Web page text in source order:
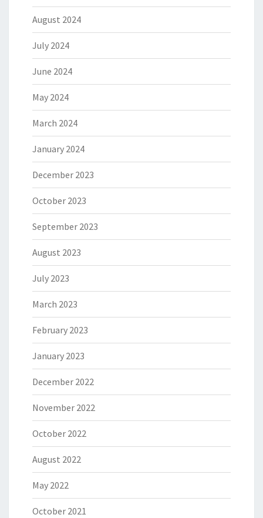
August 2024
July 2024
June 2024
May 2024
March 2024
January 2024
December 2023
October 2023
September 2023
August 2023
July 2023
March 2023
February 2023
January 2023
December 2022
November 2022
October 2022
August 2022
May 2022
October 2021